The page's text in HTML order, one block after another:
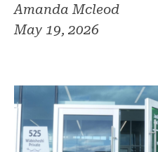
Amanda Mcleod
May 19, 2026